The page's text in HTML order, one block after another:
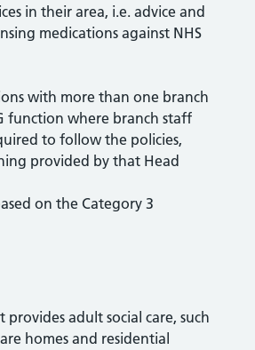
in their area, i.e. advice and
medications against NHS
with more than one branch
function where branch staff
to follow the policies,
provided by that Head
on the Category 3
adult social care, such
homes and residential